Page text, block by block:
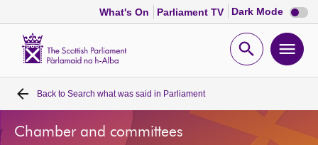
What's On Parliament TV Dark Mode Dark
mode
Open
Home
Bills and laws
Back to Search what was said in Parliament
Chamber and committees